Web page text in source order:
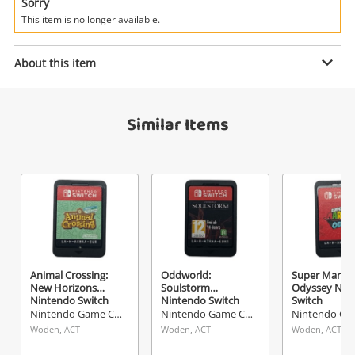
Search
Wishlist alerts
Get notified when the price changes or your
watched items sell. Login/register to get
started! You can update your settings anytime
in your Wishlist.
This item is no longer available.
About this item
Similar Items
Animal Crossing:
New Horizons
Nintendo Switch
Nintendo Game Cartridge
Woden, ACT
Oddworld:
Soulstorm
Nintendo Switch
Nintendo Game Cartridge
Woden, ACT
Super Mario
Odyssey
Switch
Woden, ACT
A new item has been added to
your cart
Checkout
Enquiry
Transformers - Decepticons
Nintendo DS
Name
Message